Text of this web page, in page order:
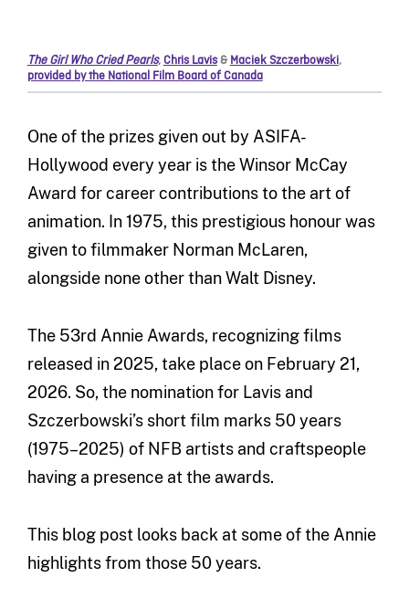
The Girl Who Cried Pearls, Chris Lavis&Maciek Szczerbowski,
provided by the National Film Board of Canada
One of the prizes given out by ASIFA-
Hollywood every year is the Winsor McCay
Award for career contributions to the art of
animation. In 1975, this prestigious honour was
given to filmmaker Norman McLaren,
alongside none other than Walt Disney.
The 53rd Annie Awards, recognizing films
released in 2025, take place on February 21,
2026. So, the nomination for Lavis and
Szczerbowski’s short film marks 50 years
(1975–2025) of NFB artists and craftspeople
having a presence at the awards.
This blog post looks back at some of the Annie
highlights from those 50 years.